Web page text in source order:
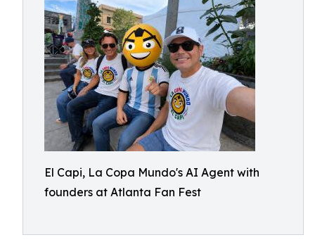
El Capi, La Copa Mundo's AI Agent with
founders at Atlanta Fan Fest